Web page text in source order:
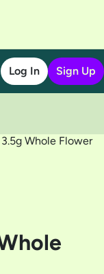
Log In Sign Up
Whole Flower